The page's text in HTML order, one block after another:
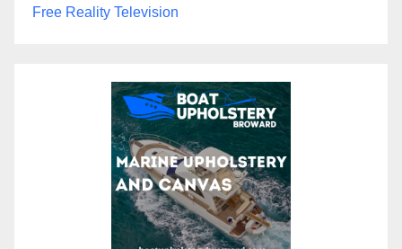
Free Reality Television